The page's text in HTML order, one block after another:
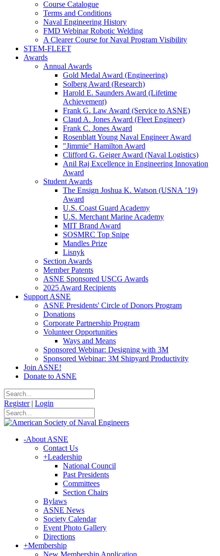
Course Catalogue
Terms and Conditions
Naval Engineering History
FMD Webinar Robotic Welding
A Clearer Course for Naval Program Visibility
STEM-FLEET
Awards
Annual Awards
Gold Medal Award (Engineering)
Solberg Award (Research)
Harold E. Saunders Award (Lifetime
Achievement)
Frank G. Law Award (Service to ASNE)
Claud A. Jones Award (Fleet Engineer)
Frank C. Jones Award
Rosenblatt Young Naval Engineer Award
"Jimmie" Hamilton Award
Clifford G. Geiger Award (Naval Logistics)
Anil Raj Excellence in Engineering Innovation
Award
Student Awards
The Ensign Joshua K. Watson (USNA ’19)
Award
U.S. Coast Guard Academy
U.S. Merchant Marine Academy
MIT Brand Award
SOSMRC Top Snipe
Mandles Prize
Lisnyk
Section Awards
Member Patents
ASNE Sponsored USCG Awards
2025 Award Recipients
Support ASNE
ASNE Presidents' Circle of Donors Program
Donations
Corporate Partnership Program
Volunteer Opportunities
Ways and Means
Sponsored Webinar: Designing with 3M
Sponsored Webinar: 3M Shipyard Productivity
Join ASNE!
Donate to ASNE
Register | Login
-About ASNE
Contact Us
+Leadership
National Council
Past Presidents
Committees
Section Chairs
Bylaws
ASNE News
Society Calendar
Event Photo Gallery
Directions
+Membership
New Membership Application